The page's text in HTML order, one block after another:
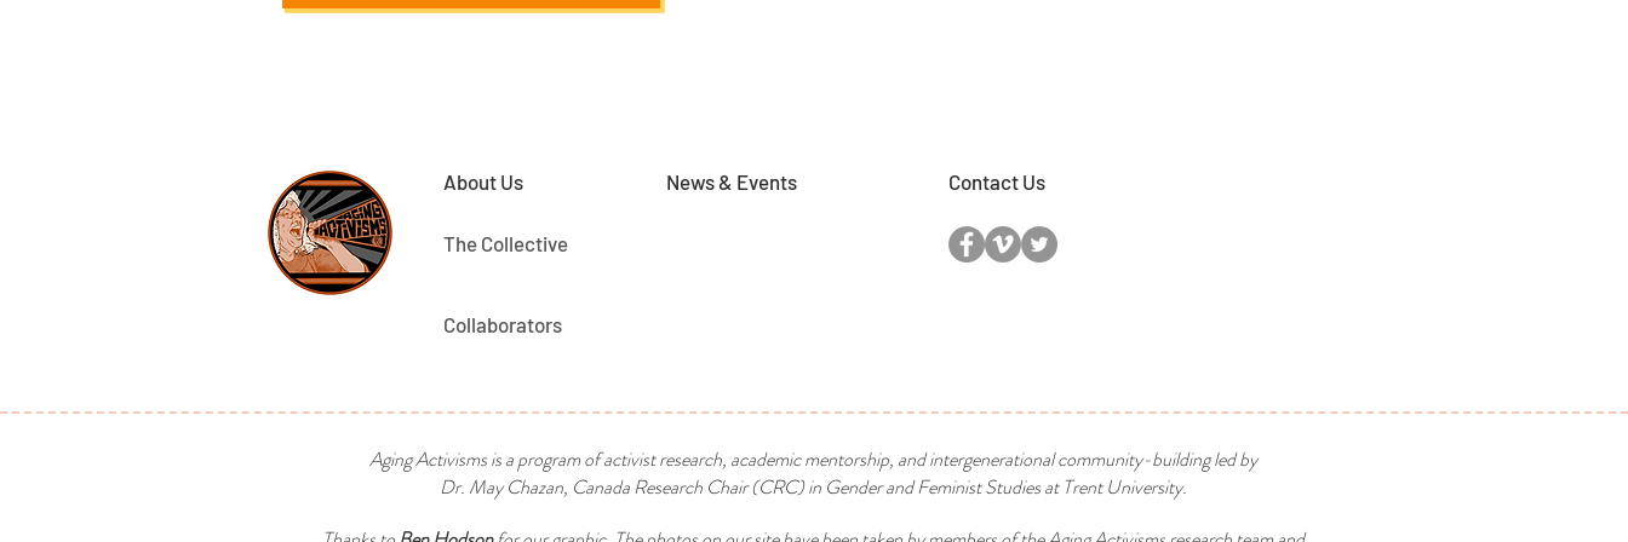
About Us
The Collective
News & Events
Collaborators
Contact Us
Aging Activisms is a program of activist research, academic mentorship, and intergenerational community-building led by
Dr. May Chazan, Canada Research Chair (CRC) in Gender and Feminist Studies at Trent University.